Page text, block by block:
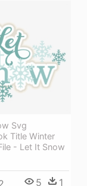
Svg
Title Winter
- Let It Snow
5 1